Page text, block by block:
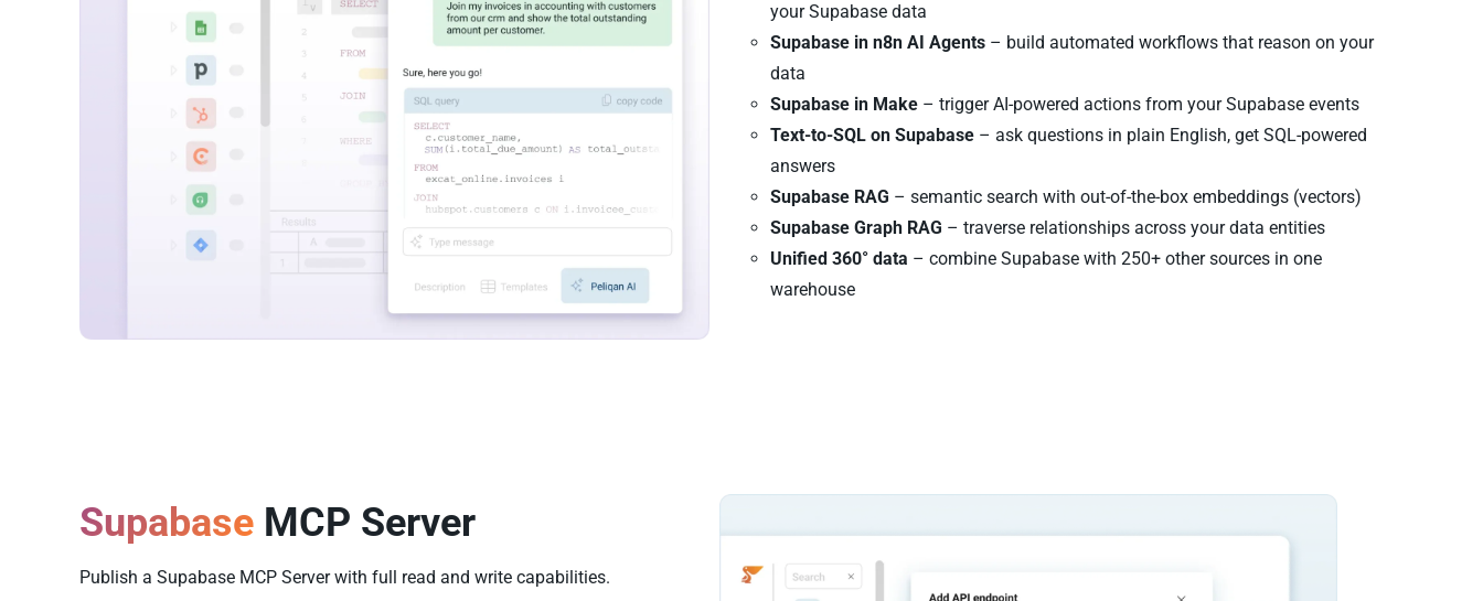
your Supabase data
Supabase in n8n AI Agents – build automated workflows that reason on your
data
Supabase in Make – trigger AI-powered actions from your Supabase events
Text-to-SQL on Supabase – ask questions in plain English, get SQL-powered
answers
Supabase RAG – semantic search with out-of-the-box embeddings (vectors)
Supabase Graph RAG – traverse relationships across your data entities
Unified 360° data – combine Supabase with 250+ other sources in one
warehouse
Supabase MCP Server
Publish a Supabase MCP Server with full read and write capabilities.